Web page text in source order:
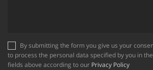
to process the personal data specified by you in the
fields above according to our Privacy Policy